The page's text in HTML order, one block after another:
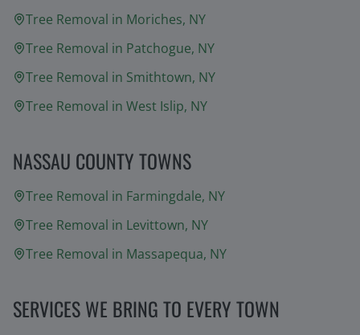
Tree Removal in Moriches, NY
Tree Removal in Patchogue, NY
Tree Removal in Smithtown, NY
Tree Removal in West Islip, NY
NASSAU COUNTY TOWNS
Tree Removal in Farmingdale, NY
Tree Removal in Levittown, NY
Tree Removal in Massapequa, NY
SERVICES WE BRING TO EVERY TOWN